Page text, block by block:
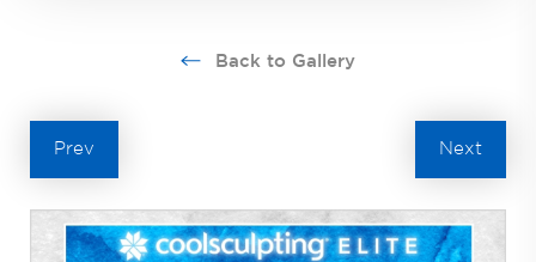
Back to Gallery
Prev Next